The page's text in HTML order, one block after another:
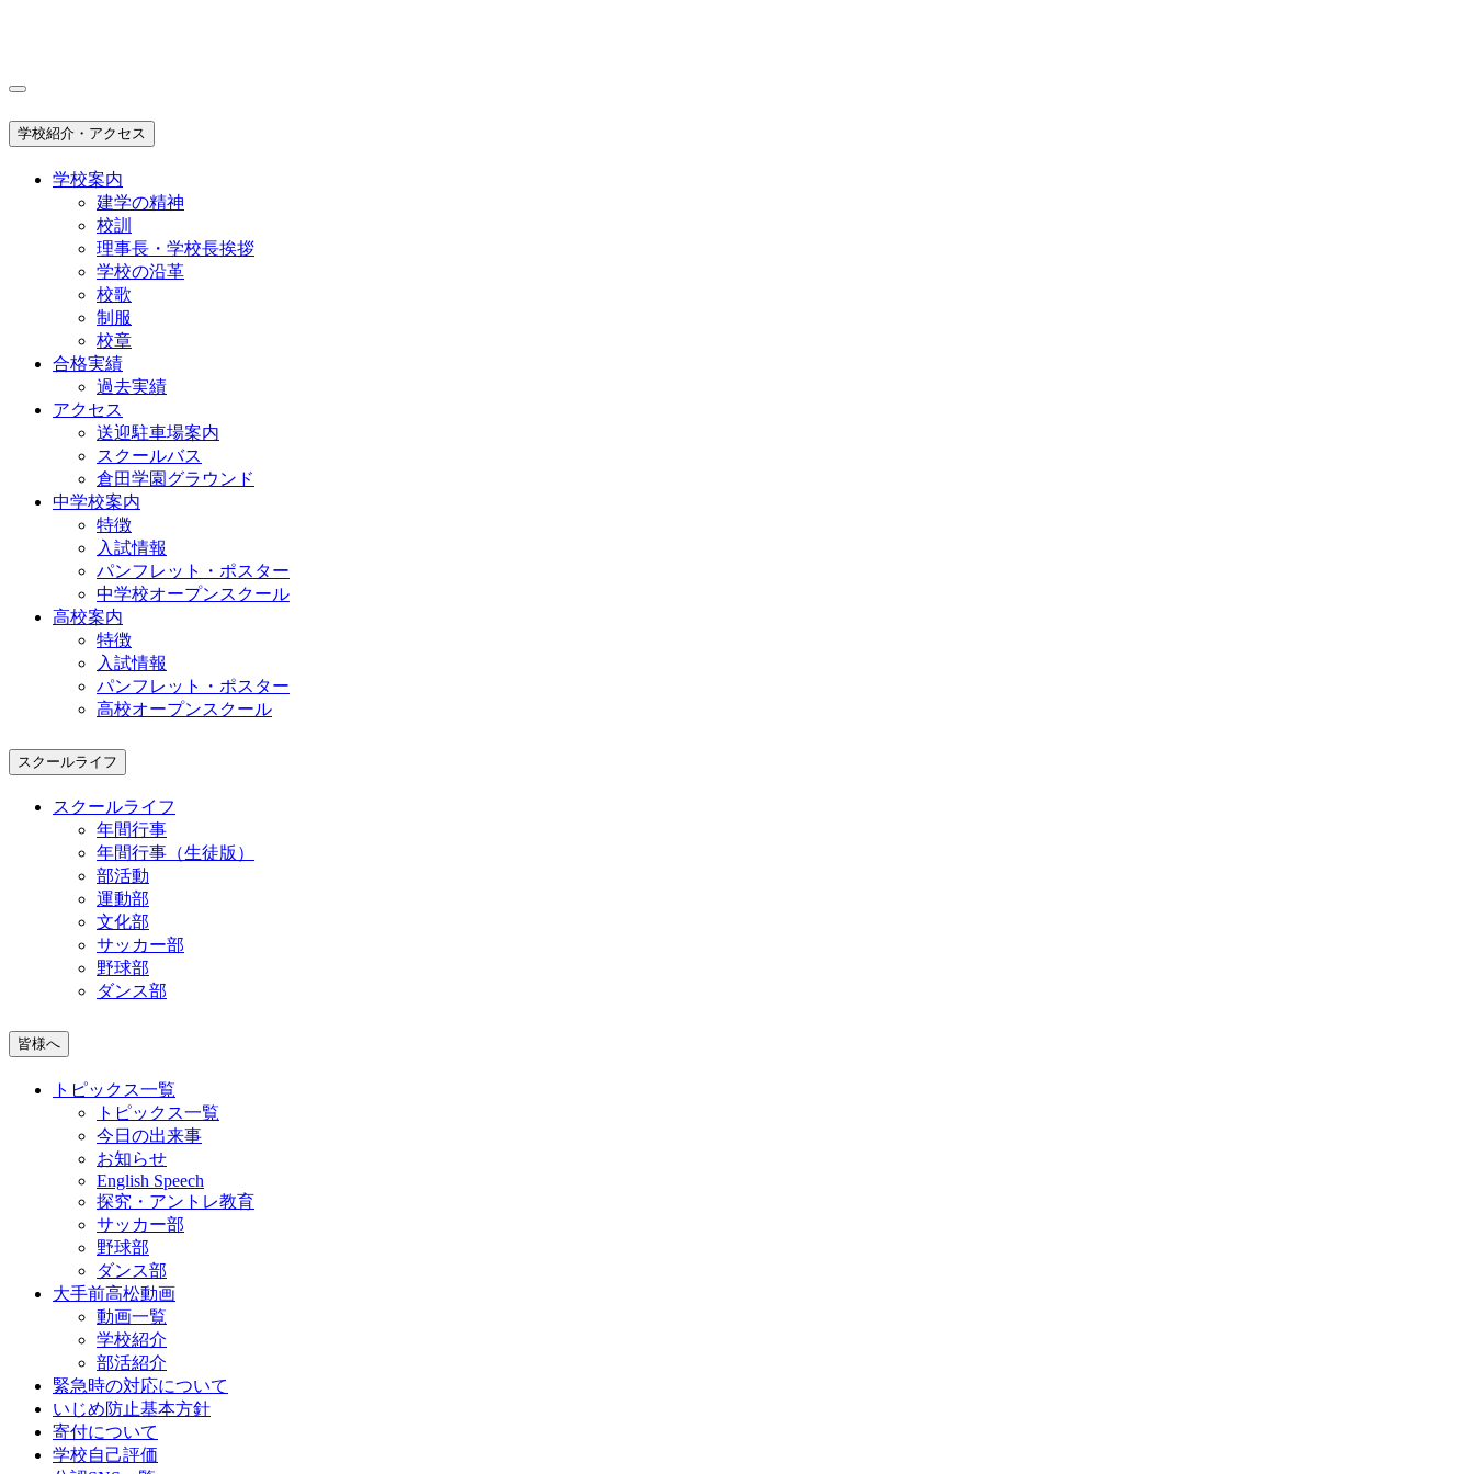
学校紹介・アクセス
学校案内
建学の精神
校訓
理事長・学校長挨拶
学校の沿革
校歌
制服
校章
合格実績
過去実績
アクセス
送迎駐車場案内
スクールバス
倉田学園グラウンド
中学校案内
特徴
入試情報
パンフレット・ポスター
中学校オープンスクール
高校案内
特徴
入試情報
パンフレット・ポスター
高校オープンスクール
スクールライフ
スクールライフ
年間行事
年間行事（生徒版）
部活動
運動部
文化部
サッカー部
野球部
ダンス部
皆様へ
トピックス一覧
トピックス一覧
今日の出来事
お知らせ
English Speech
探究・アントレ教育
サッカー部
野球部
ダンス部
大手前高松動画
動画一覧
学校紹介
部活紹介
緊急時の対応について
いじめ防止基本方針
寄付について
学校自己評価